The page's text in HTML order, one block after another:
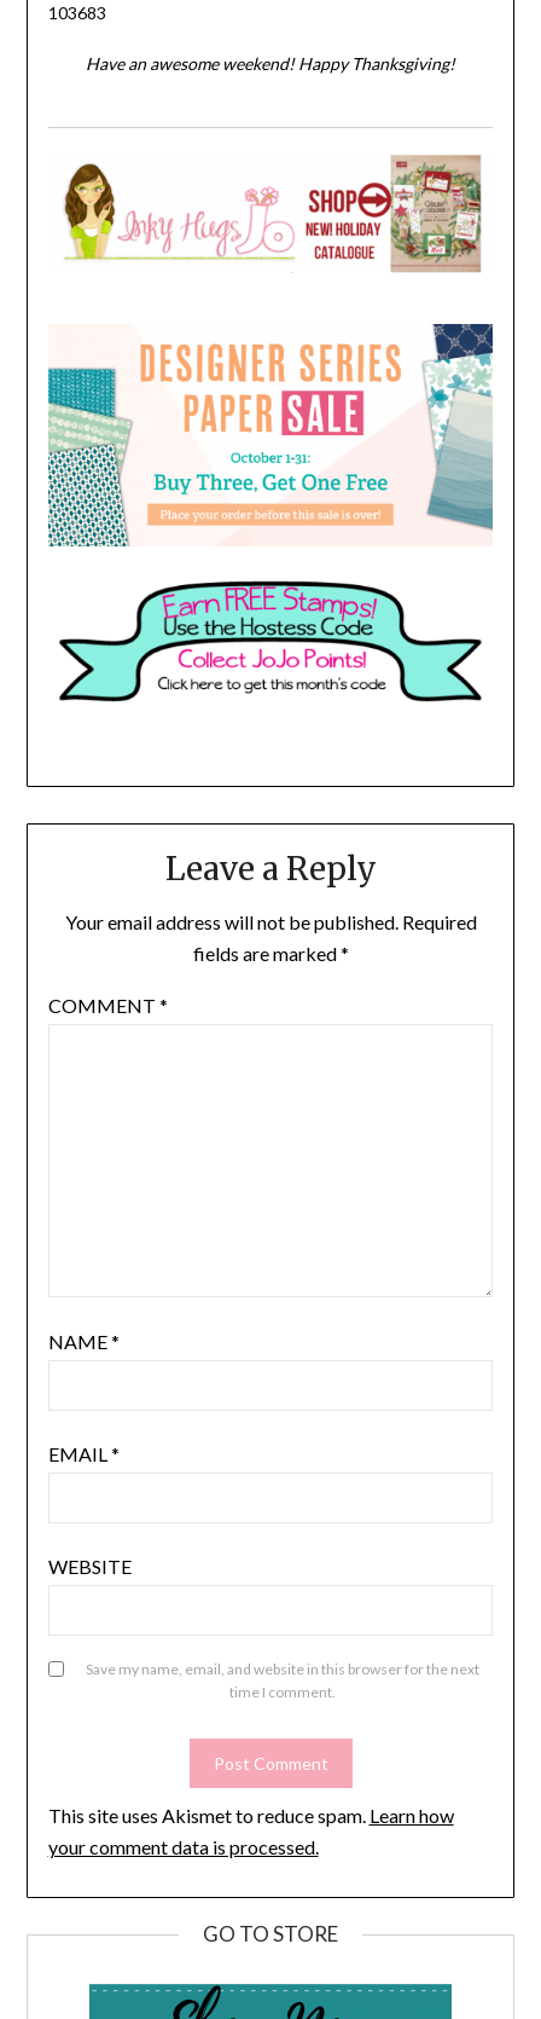
103683
Have an awesome weekend! Happy Thanksgiving!
Leave a Reply
Your email address will not be published. Required
fields are marked*
COMMENT *
NAME*
EMAIL*
WEBSITE
Save my name, email, and website in this browser for the next
time I comment.
This site uses Akismet to reduce spam. Learn how
your comment data is processed.
GO TO STORE